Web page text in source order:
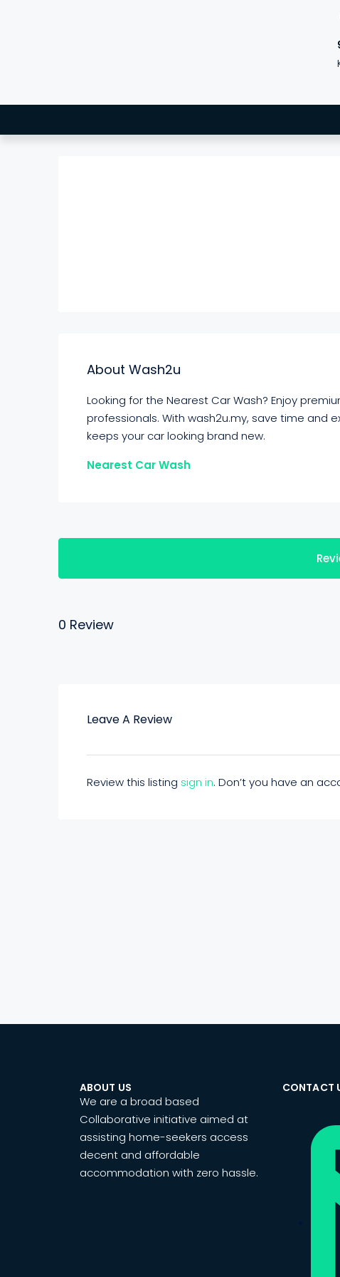
About Wash2u
Looking for the Nearest Car Wash? Enjoy
professionals. With wash2u.my, save time and
keeps your car looking brand new.
Nearest Car Wash
0 Review
Leave A Review
Review this listing sign in. Don’t you have an
ABOUT US
We are a broad based
Collaborative initiative aimed at
assisting home-seekers access
decent and affordable
accommodation with zero hassle.
CONTACT